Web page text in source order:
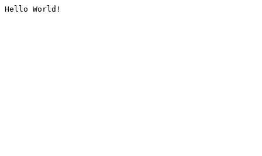
Hello World!